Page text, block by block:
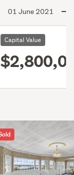
01 June 2021
Capital Value